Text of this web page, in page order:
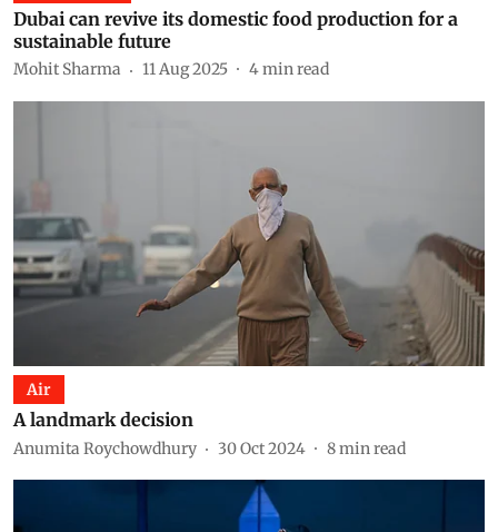
Dubai can revive its domestic food production for a
sustainable future
Mohit Sharma 11 Aug 2025 4min read
Air
A landmark decision
Anumita Roychowdhury 30 Oct 2024 8min read